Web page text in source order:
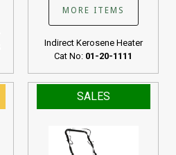
MORE ITEMS
Indirect Kerosene Heater
Cat No: 01-20-1111
SALES